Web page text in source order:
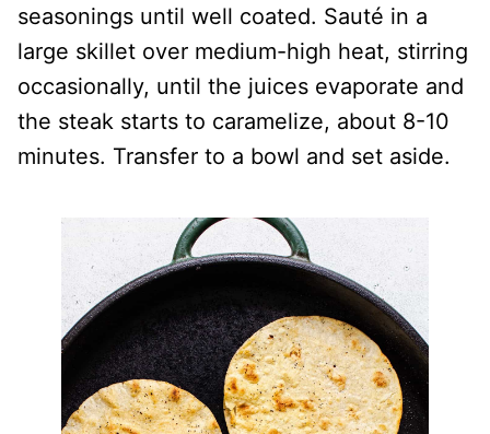
seasonings until well coated. Sauté in a
large skillet over medium-high heat, stirring
occasionally, until the juices evaporate and
the steak starts to caramelize, about 8-10
minutes. Transfer to a bowl and set aside.